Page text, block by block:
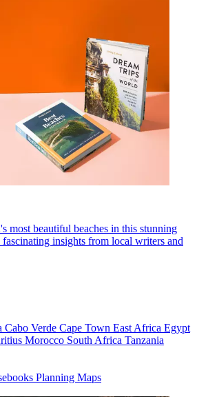
most beautiful beaches in this stunning
insights from local writers and
Cabo Verde Cape Town East Africa Egypt
Morocco South Africa Tanzania
Planning Maps